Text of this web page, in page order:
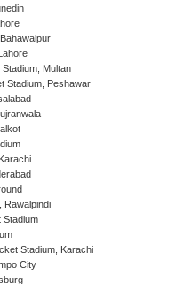
Multan
Stadium, Peshawar
Rawalpindi
Stadium
Stadium, Karachi
City